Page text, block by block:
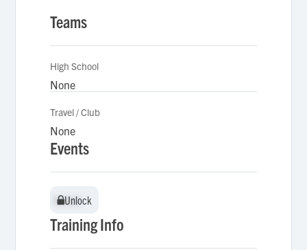
Teams
High School
None
Travel / Club
None
Events
Unlock
Unlock
Training Info